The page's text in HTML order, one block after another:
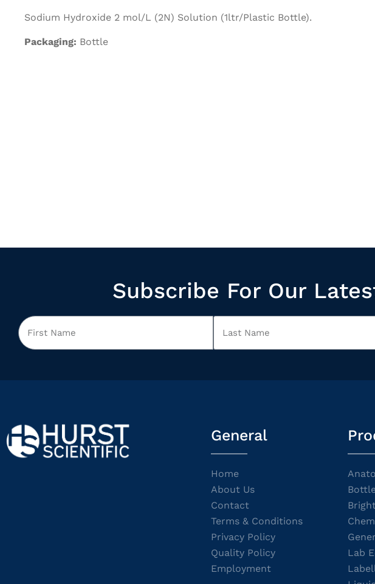
Sodium Hydroxide 2 mol/L (2N) Solution (1ltr/Plastic Bottle).
Packaging: Bottle
Subscribe For Our
General
Home
About Us
Contact
Terms & Conditions
Privacy Policy
Quality Policy
Employment
Lab